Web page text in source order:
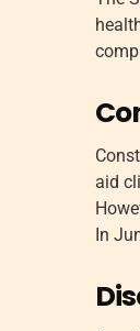
aid
In